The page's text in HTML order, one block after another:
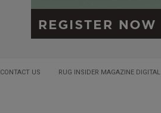
CONTACT US RUG INSIDER MAGAZINE DIGITAL